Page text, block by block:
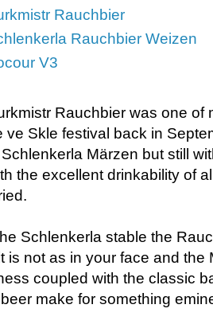
Rauchbier
Rauchbier Weizen
V3
Rauchbier was one of
ve Skle festival back in
Märzen but still
the excellent drinkability of
Schlenkerla stable the
is not as in your face and the
coupled with the classic
make for something